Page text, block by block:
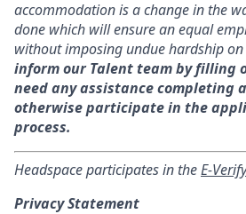
accommodation is a change in the
done which will ensure an equal
without imposing undue hardship on
inform our Talent team by filling
need any assistance completing
otherwise participate in the
process.
Headspace participates in theE-
Privacy Statement